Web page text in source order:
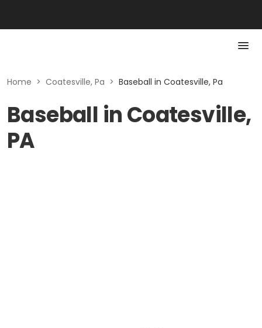
Home > Coatesville, Pa > Baseball in Coatesville, Pa
Baseball in Coatesville,
PA